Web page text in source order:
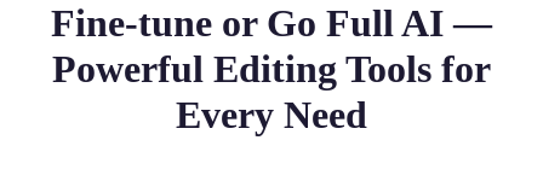
Fine-tune or Go Full AI —
Powerful Editing Tools for
Every Need